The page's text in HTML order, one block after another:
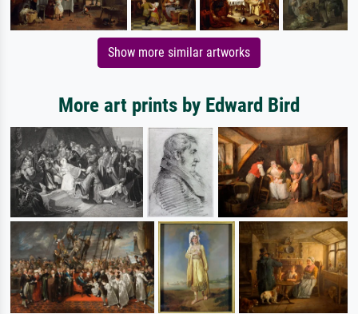
Show more similar artworks
More art prints by Edward Bird